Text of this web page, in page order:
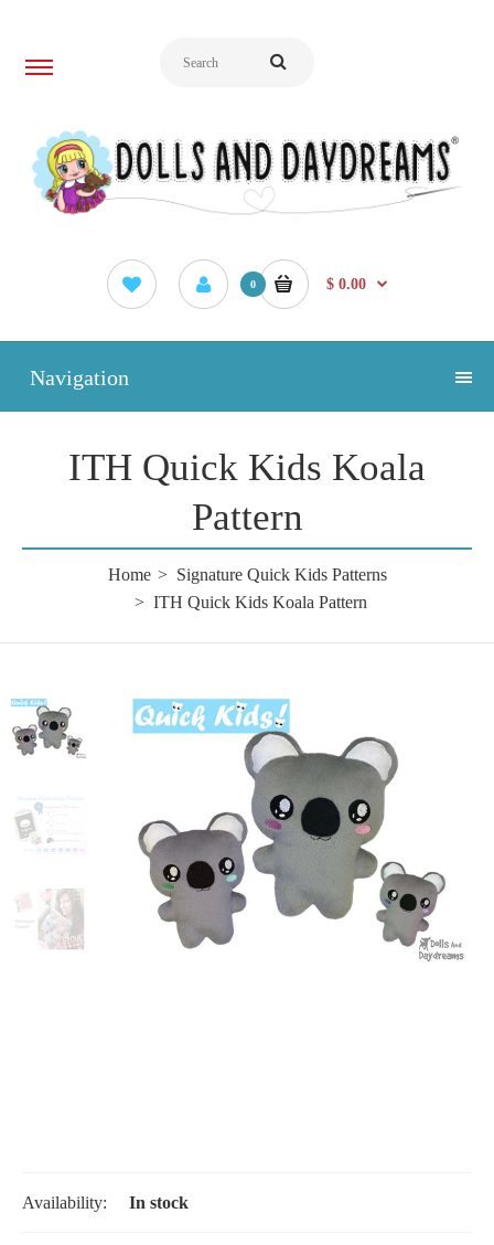
0 $ 0.00
Navigation
ITH Quick Kids Koala
Pattern
Home
Signature Quick Kids Patterns
ITH Quick Kids Koala Pattern
Availability: In stock